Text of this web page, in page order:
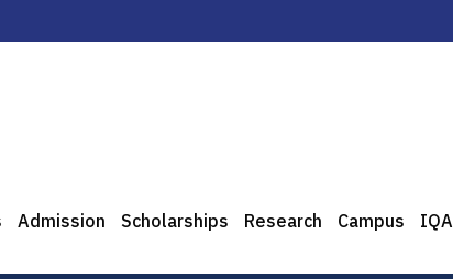
Admission Scholarships Research Campus